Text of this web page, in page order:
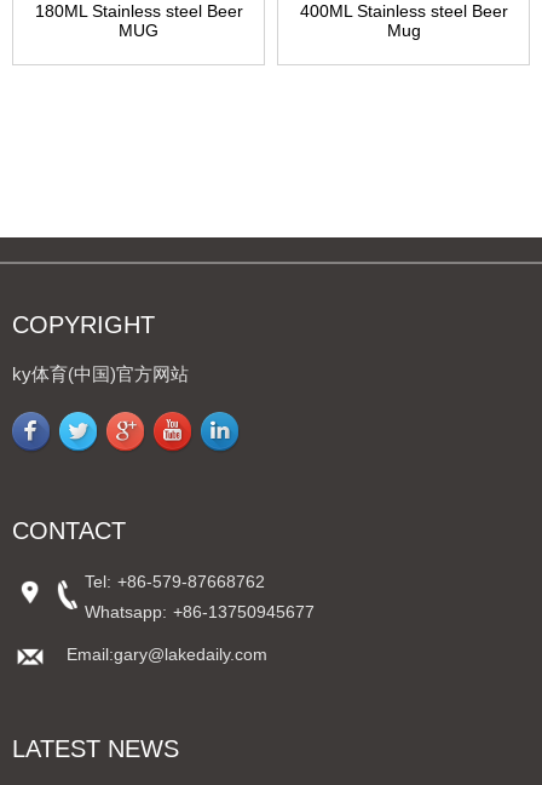
180ML Stainless steel Beer
MUG
400ML Stainless steel Beer
Mug
COPYRIGHT
ky体育(中国)官方网站
CONTACT
Tel: +86-579-87668762
Whatsapp: +86-13750945677
Email:gary@lakedaily.com
LATEST NEWS